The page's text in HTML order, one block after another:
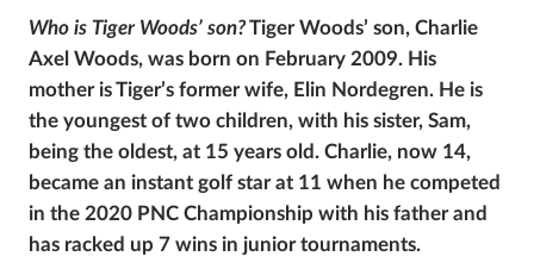
Who is Tiger Woods’ son?Tiger Woods’ son, Charlie
Axel Woods, was born on February 2009. His
mother is Tiger’s former wife, Elin Nordegren. He is
the youngest of two children, with his sister, Sam,
being the oldest, at 15 years old. Charlie, now 14,
became an instant golf star at 11 when he competed
in the 2020 PNC Championship with his father and
has racked up 7 wins in junior tournaments.